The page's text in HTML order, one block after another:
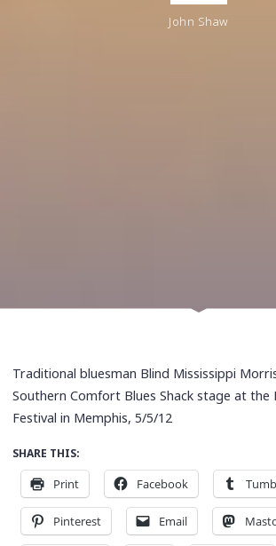
John Shaw
Traditional bluesman Blind Mississippi
Southern Comfort Blues Shack stage at the
Festival in Memphis, 5/5/12
SHARE THIS:
Print Facebook
Pinterest Email